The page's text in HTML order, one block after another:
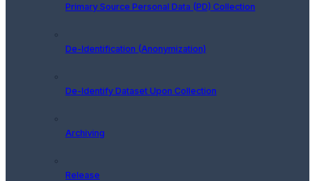
Primary Source Personal Data (PD) Collection
De-Identification (Anonymization)
De-Identify Dataset Upon Collection
Archiving
Release